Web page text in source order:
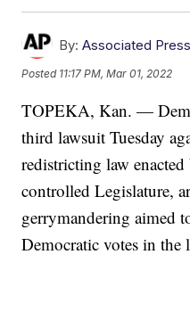
By: Associated Press
Posted 11:17 PM, Mar 01, 2022
TOPEKA, Kan. —
third lawsuit Tuesday
redistricting law
controlled Legislature,
gerrymandering aimed
Democratic votes in the